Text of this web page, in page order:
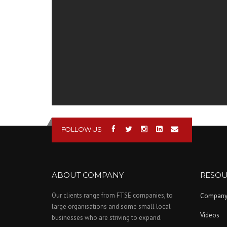
FOLLOW US
ABOUT COMPANY
Our clients range from FTSE companies, to
large organisations and some small local
businesses who are striving to expand.
Company
Videos